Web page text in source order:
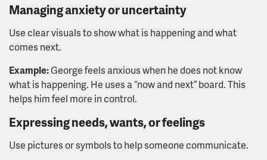
Managing anxiety or uncertainty
Use clear visuals to show what is happening and what
comes next.
Example:George feels anxious when he does not know
what is happening. He uses a “now and next” board. This
helps him feel more in control.
Expressing needs, wants, or feelings
Use pictures or symbols to help someone communicate.